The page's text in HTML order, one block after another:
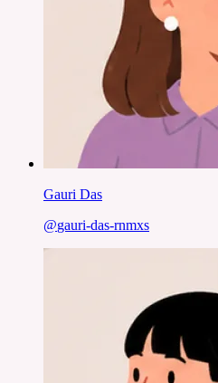
Gauri Das
@gauri-das-rnmxs